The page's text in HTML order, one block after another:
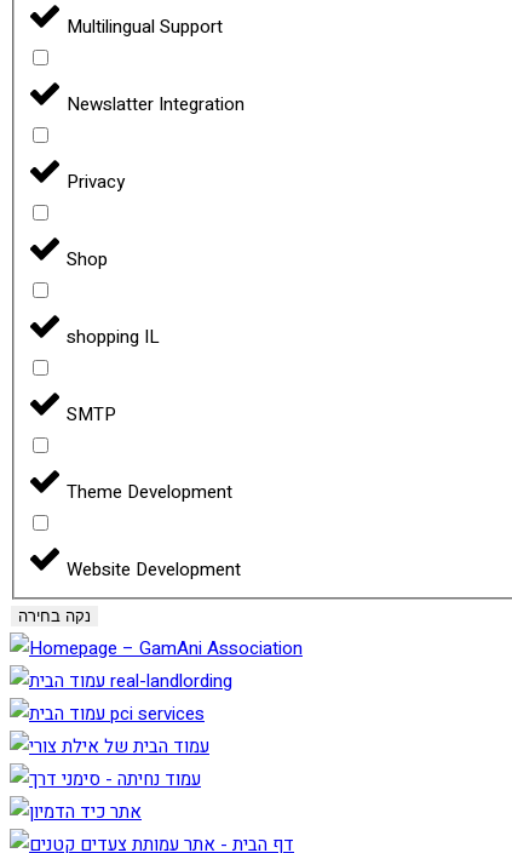
Multilingual Support
Newslatter Integration
Privacy
Shop
shopping IL
SMTP
Theme Development
Website Development
נקה בחירה